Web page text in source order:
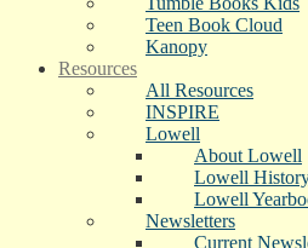
Teen Book Cloud
Kanopy
Resources
All Resources
INSPIRE
Lowell
About Lowell
Lowell
Lowell
Newsletters
Current